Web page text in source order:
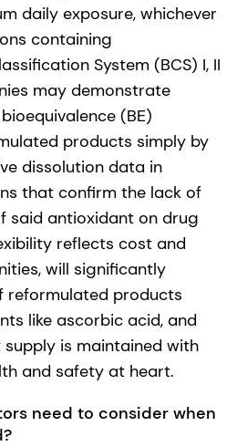
daily exposure, whichever
containing
System (BCS) I, II
may demonstrate
(BE)
products simply by
dissolution data in
that confirm the lack of
said antioxidant on drug
reflects cost and
will significantly
products
like ascorbic acid, and
is maintained with
and safety at heart.
need to consider when